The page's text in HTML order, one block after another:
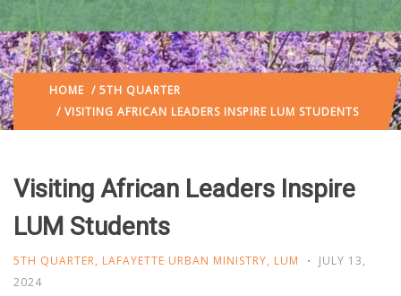
HOME / 5TH QUARTER
/ VISITING AFRICAN LEADERS INSPIRE LUM STUDENTS
Visiting African Leaders Inspire
LUM Students
5TH QUARTER, LAFAYETTE URBAN MINISTRY, LUM
JULY 13,
2024